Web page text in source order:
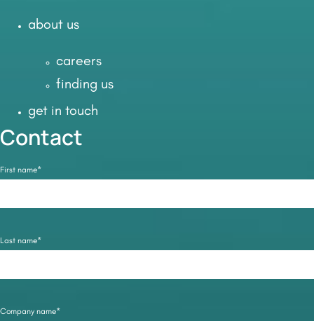
about us
careers
finding us
get in touch
Contact
First name*
Last name*
Company name*